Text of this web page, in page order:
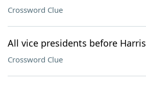
Crossword Clue
All vice presidents before Harris
Crossword Clue